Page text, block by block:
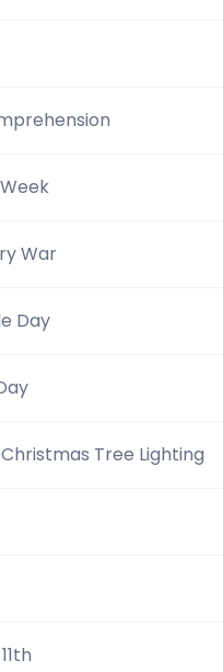
War
Day
Tree Lighting